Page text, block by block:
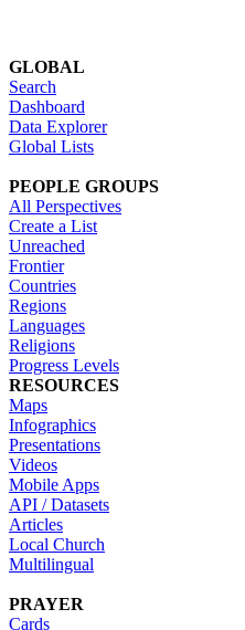
GLOBAL
Search
Dashboard
Data Explorer
Global Lists
PEOPLE GROUPS
All Perspectives
Create a List
Unreached
Frontier
Countries
Regions
Languages
Religions
Progress Levels
RESOURCES
Maps
Infographics
Presentations
Videos
Mobile Apps
API / Datasets
Articles
Local Church
Multilingual
PRAYER
Cards